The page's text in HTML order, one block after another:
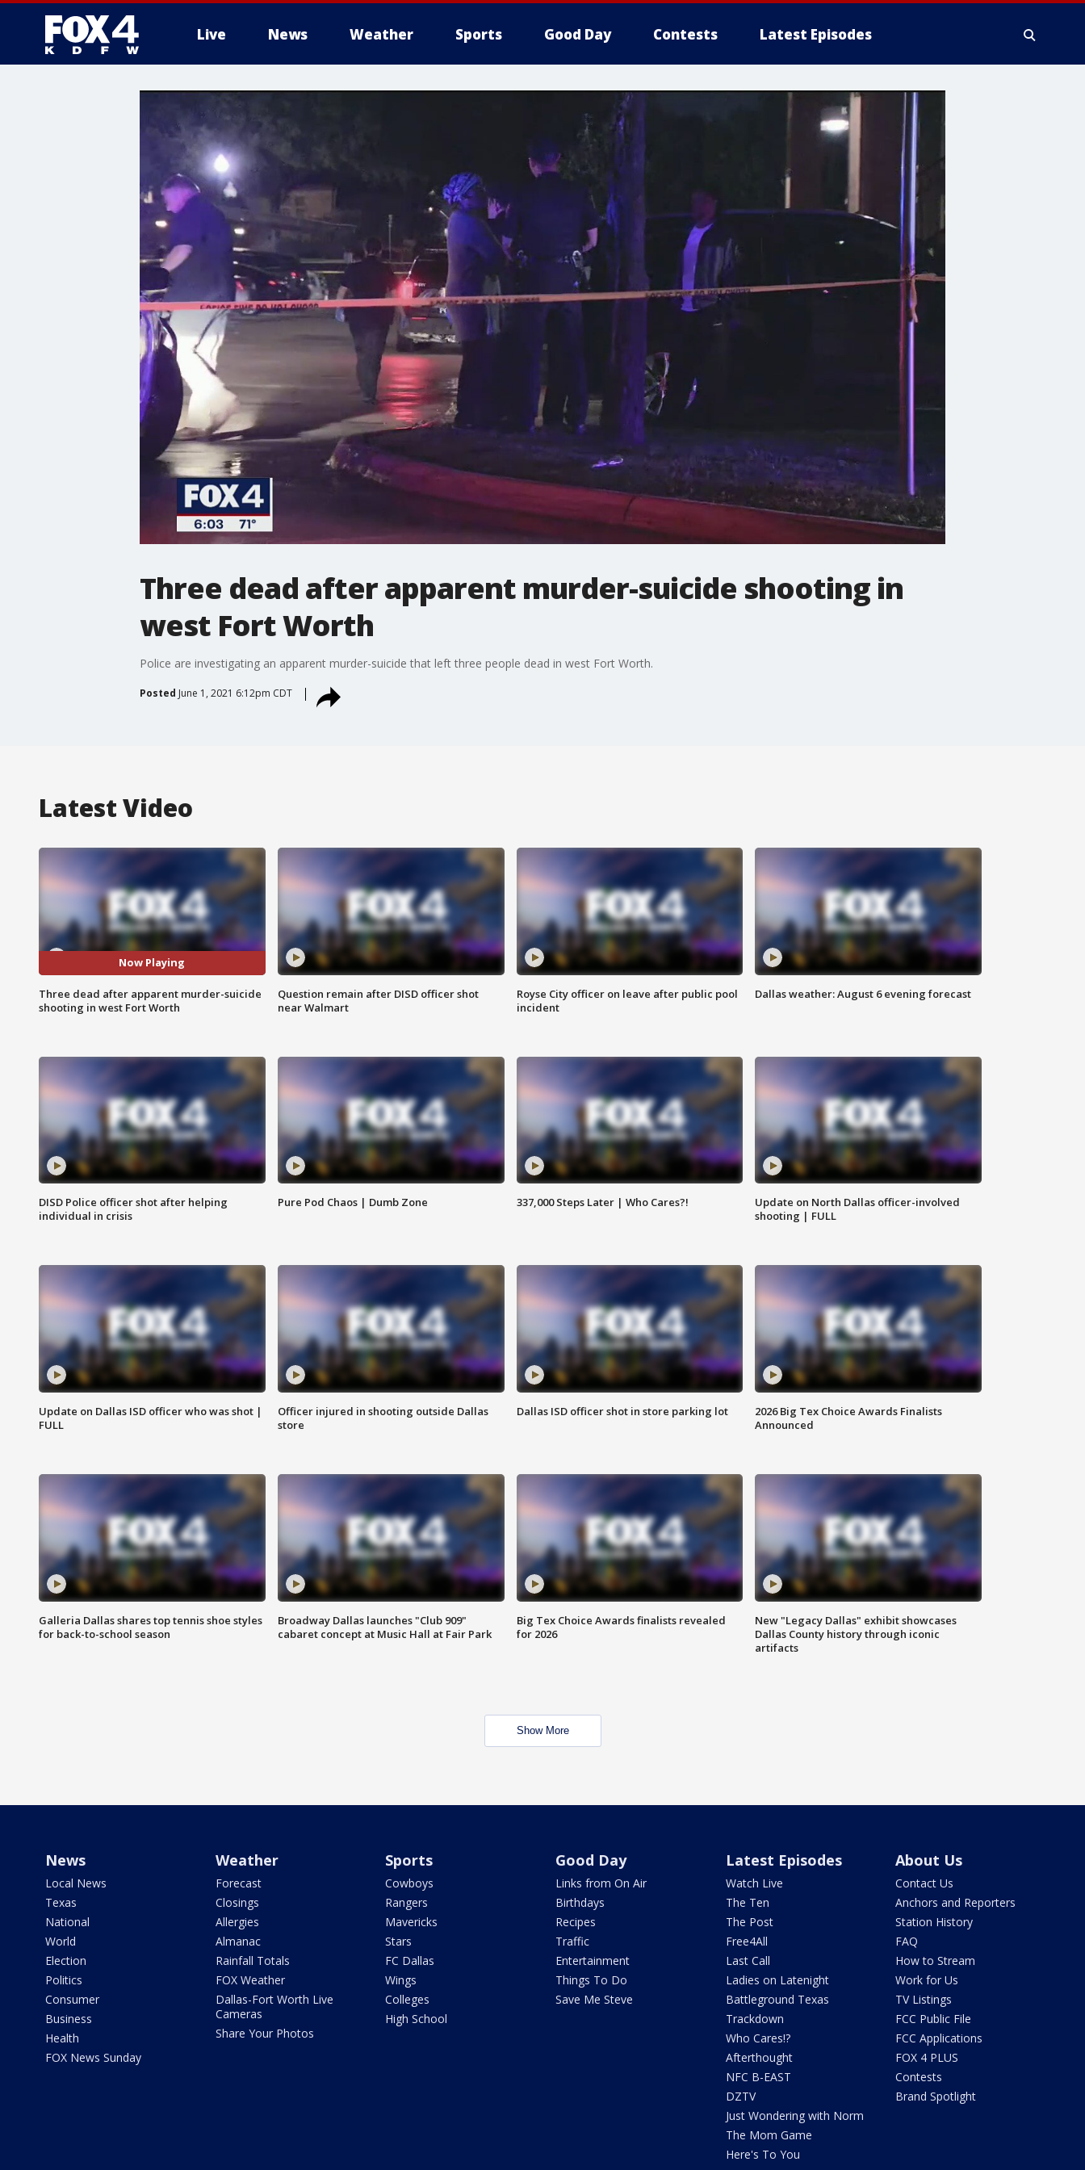
Live News Weather Sports Good Day Contests Latest Episodes
More
Three dead after apparent murder-suicide shooting in
west Fort Worth
Police are investigating an apparent murder-suicide that left three people dead in west Fort Worth.
Posted June 1, 2021 6:12pm CDT
Latest Video
Now Playing
Three dead after apparent murder-suicide
shooting in west Fort Worth
Question remain after DISD officer shot
near Walmart
Royse City officer on leave after public pool
incident
Dallas weather: August 6 evening forecast
DISD Police officer shot after helping
individual in crisis
Pure Pod Chaos | Dumb Zone 337,000 Steps Later | Who Cares?!
Update on North Dallas officer-involved
shooting | FULL
Update on Dallas ISD officer who was shot |
FULL
Officer injured in shooting outside Dallas
store
Dallas ISD officer shot in store parking lot
2026 Big Tex Choice Awards Finalists
Announced
Galleria Dallas shares top tennis shoe styles
for back-to-school season
Broadway Dallas launches "Club 909"
cabaret concept at Music Hall at Fair Park
Big Tex Choice Awards finalists revealed
for 2026
New "Legacy Dallas" exhibit showcases
Dallas County history through iconic
artifacts
Show More
News
Local News
Texas
National
World
Election
Politics
Consumer
Business
Health
FOX News Sunday
Weather
Forecast
Closings
Allergies
Almanac
Rainfall Totals
FOX Weather
Dallas-Fort Worth Live
Cameras
Share Your Photos
Sports
Cowboys
Rangers
Mavericks
Stars
FC Dallas
Wings
Colleges
High School
Good Day
Links from On Air
Birthdays
Recipes
Traffic
Entertainment
Things To Do
Save Me Steve
Latest Episodes
Watch Live
The Ten
The Post
Free4All
Last Call
Ladies on Latenight
Battleground Texas
Trackdown
Who Cares!?
Afterthought
NFC B-EAST
DZTV
Just Wondering with Norm
The Mom Game
Here's To You
About Us
Contact Us
Anchors and Reporters
Station History
FAQ
How to Stream
Work for Us
TV Listings
FCC Public File
FCC Applications
FOX 4 PLUS
Contests
Brand Spotlight